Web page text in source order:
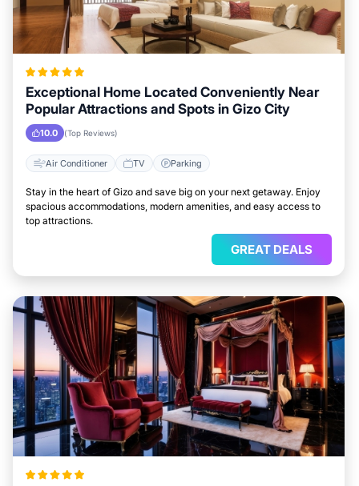
Exceptional Home Located Conveniently Near
Popular Attractions and Spots in Gizo City
10.0 (Top Reviews)
Air Conditioner TV Parking
Stay in the heart of Gizo and save big on your next getaway. Enjoy
spacious accommodations, modern amenities, and easy access to
top attractions.
GREAT DEALS